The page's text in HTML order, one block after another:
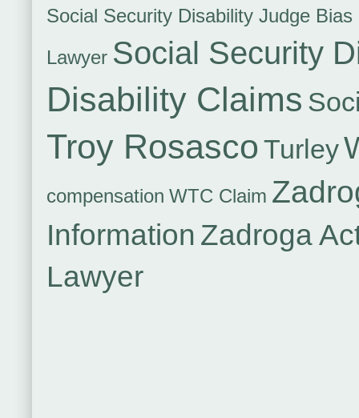
Social Security Disability Judge
Lawyer Social Security
Disability Claims
Troy Rosasco Turley
compensation WTC Claim
Information Zadroga
Lawyer